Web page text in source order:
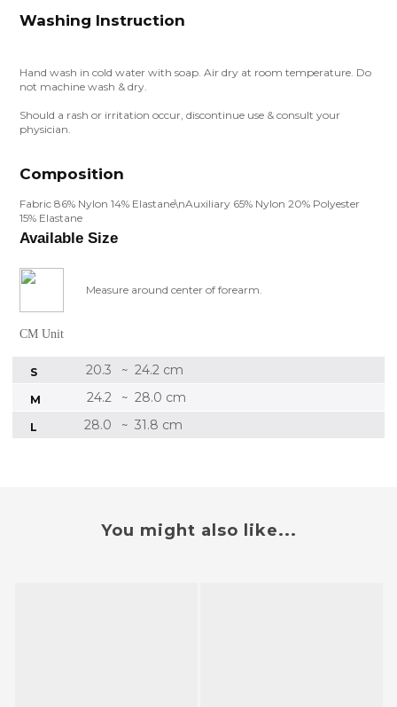
Washing Instruction
Hand wash in cold water with soap. Air dry at room temperature. Do
not machine wash & dry.
Should a rash or irritation occur, discontinue use & consult your
physician.
Composition
Fabric 86% Nylon 14% Elastane\nAuxiliary 65% Nylon 20% Polyester
15% Elastane
Available Size
Measure around center of forearm.
CM Unit
S 20.3 ~ 24.2 cm
M 24.2 ~ 28.0 cm
L 28.0 ~ 31.8 cm
You might also like...